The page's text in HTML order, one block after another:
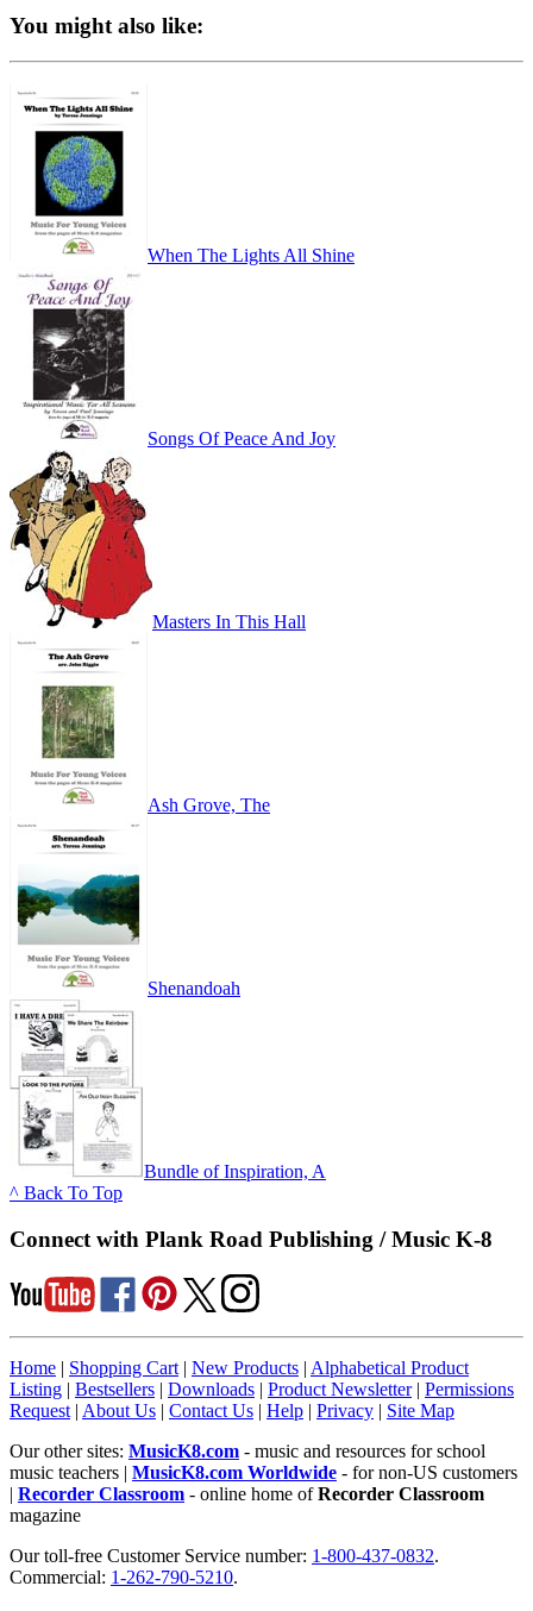
You might also like:
When The Lights All Shine
Songs Of Peace And Joy
Masters In This Hall
Ash Grove, The
Shenandoah
Bundle of Inspiration, A
^ Back To Top
Connect with Plank Road Publishing / Music K-8
Home Shopping Cart| New Products Alphabetical Product
Listing
Bestsellers Downloads Product Newsletter| Permissions
Request| About Us Contact Us Help Privacy
Site Map
Our other sites: MusicK8.com - music and resources for school
music teachers | MusicK8.com Worldwide - for non-US customers
Recorder Classroom - online home ofRecorder Classroom
magazine
Our toll-free Customer Service number: 1-800-437-0832.
Commercial: 1-262-790-5210.